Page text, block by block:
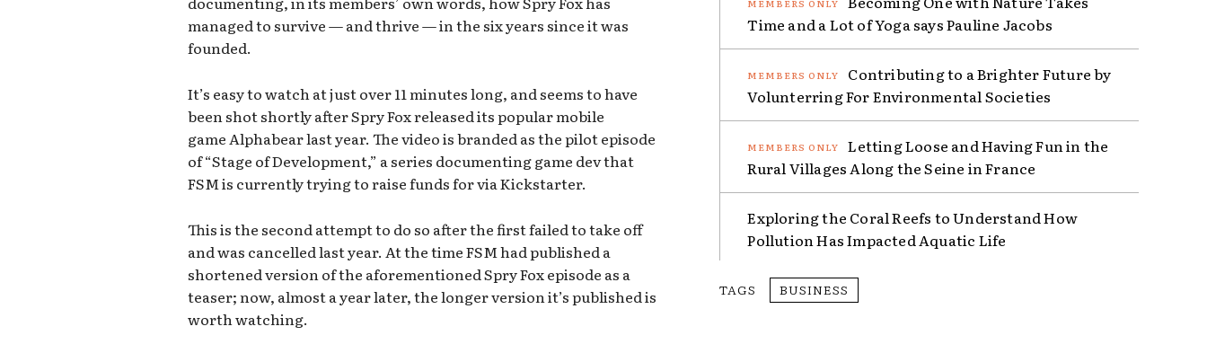
managed to survive — and thrive — in the six years since it was
founded.
It’s easy to watch at just over 11 minutes long, and seems to have
been shot shortly after Spry Fox released its popular mobile
game Alphabear last year. The video is branded as the pilot episode
of “Stage of Development,” a series documenting game dev that
FSM is currently trying to raise funds for via Kickstarter.
This is the second attempt to do so after the first failed to take off
and was cancelled last year. At the time FSM had published a
shortened version of the aforementioned Spry Fox episode as a
teaser; now, almost a year later, the longer version it’s published is
worth watching.
Time and a Lot of Yoga says Pauline Jacobs
Contributing to a Brighter Future by
Volunterring For Environmental Societies
Letting Loose and Having Fun in the
Rural Villages Along the Seine in France
Exploring the Coral Reefs to Understand How
Pollution Has Impacted Aquatic Life
TAGS BUSINESS